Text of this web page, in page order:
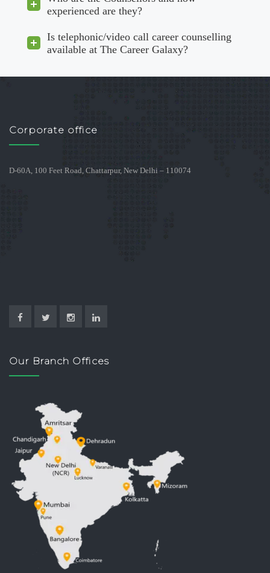
experienced are they?
Is telephonic/video call career counselling
available at The Career Galaxy?
Corporate office
D-60A, 100 Feet Road, Chattarpur, New Delhi – 110074
Our Branch Offices